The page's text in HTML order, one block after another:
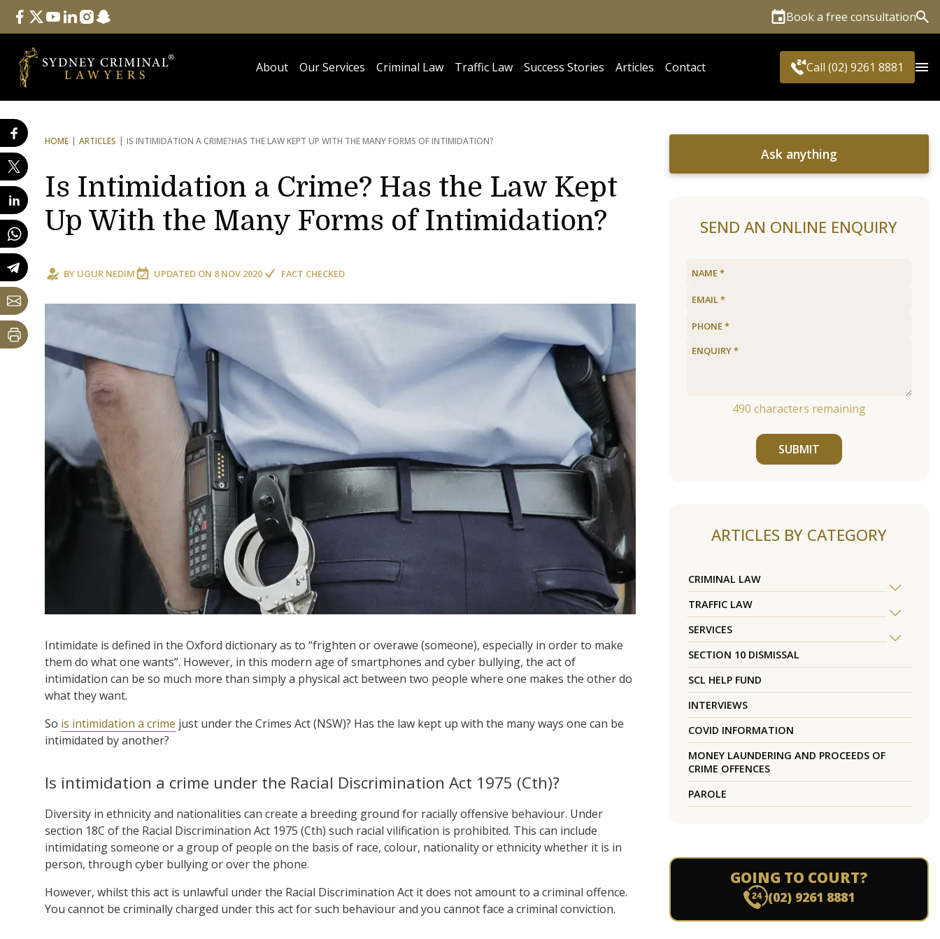
Follow Us
facebook
twitteryoutube
linkedininstagram
snapchat Book a free consultation
About Our Services Criminal Law Traffic Law Success Stories Articles Contact Call (02) 9261 8881
HOME ARTICLES IS INTIMIDATION A CRIME?HAS THE LAW KEPT UP WITH THE MANY FORMS OF INTIMIDATION?
Is Intimidation a Crime? Has the Law Kept
Up With the Many Forms of Intimidation?
BY UGUR NEDIM UPDATED ON 8 NOV 2020 FACT CHECKED
Intimidate is defined in the Oxford dictionary as to “frighten or overawe (someone), especially in order to make
them do what one wants”. However, in this modern age of smartphones and cyber bullying, the act of
intimidation can be so much more than simply a physical act between two people where one makes the other do
what they want.
So is intimidation a crime just under the Crimes Act (NSW)? Has the law kept up with the many ways one can be
intimidated by another?
Is intimidation a crime under the Racial Discrimination Act 1975 (Cth)?
Diversity in ethnicity and nationalities can create a breeding ground for racially offensive behaviour. Under
section 18C of the Racial Discrimination Act 1975 (Cth) such racial vilification is prohibited. This can include
intimidating someone or a group of people on the basis of race, colour, nationality or ethnicity whether it is in
person, through cyber bullying or over the phone.
However, whilst this act is unlawful under the Racial Discrimination Act it does not amount to a criminal offence.
You cannot be criminally charged under this act for such behaviour and you cannot face a criminal conviction.
Ask anything
SEND AN ONLINE ENQUIRY
490 characters remaining
SUBMIT
ARTICLES BY CATEGORY
CRIMINAL LAW
TRAFFIC LAW
SERVICES
SECTION 10 DISMISSAL
SCL HELP FUND
INTERVIEWS
COVID INFORMATION
MONEY LAUNDERING AND PROCEEDS OF
CRIME OFFENCES
PAROLE
GOING TO COURT?
(02) 9261 8881